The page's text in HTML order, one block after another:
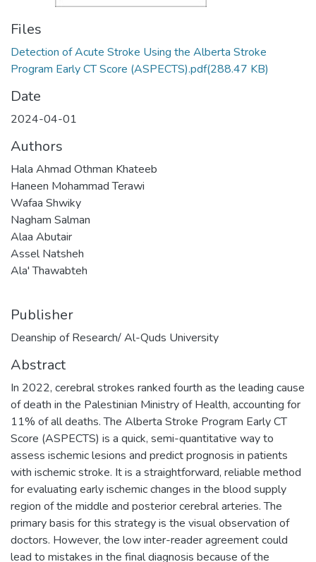
Files
Detection of Acute Stroke Using the Alberta Stroke
Program Early CT Score (ASPECTS).pdf(288.47 KB)
Date
2024-04-01
Authors
Hala Ahmad Othman Khateeb
Haneen Mohammad Terawi
Wafaa Shwiky
Nagham Salman
Alaa Abutair
Assel Natsheh
Ala' Thawabteh
Publisher
Deanship of Research/ Al-Quds University
Abstract
In 2022, cerebral strokes ranked fourth as the leading cause
of death in the Palestinian Ministry of Health, accounting for
11% of all deaths. The Alberta Stroke Program Early CT
Score (ASPECTS) is a quick, semi-quantitative way to
assess ischemic lesions and predict prognosis in patients
with ischemic stroke. It is a straightforward, reliable method
for evaluating early ischemic changes in the blood supply
region of the middle and posterior cerebral arteries. The
primary basis for this strategy is the visual observation of
doctors. However, the low inter-reader agreement could
lead to mistakes in the final diagnosis because of the